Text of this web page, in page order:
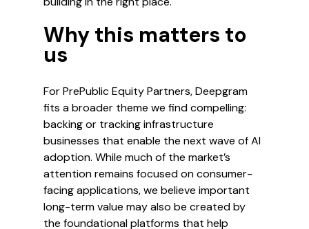
Why this matters to
us
For PrePublic Equity Partners, Deepgram
fits a broader theme we find compelling:
backing or tracking infrastructure
businesses that enable the next wave of AI
adoption. While much of the market’s
attention remains focused on consumer-
facing applications, we believe important
long-term value may also be created by
the foundational platforms that help